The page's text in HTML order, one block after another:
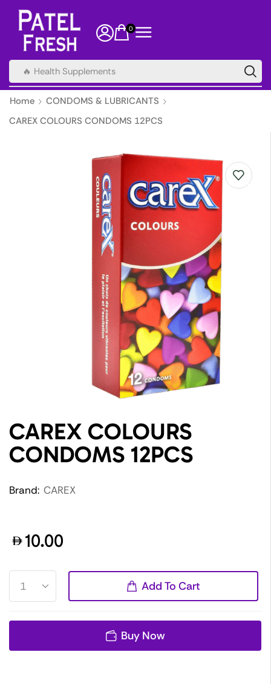
0
🔥 Health Supplements
Home
CONDOMS & LUBRICANTS
CAREX COLOURS CONDOMS 12PCS
CAREX COLOURS
CONDOMS 12PCS
Brand: CAREX
10.00
Add To Cart
Buy Now